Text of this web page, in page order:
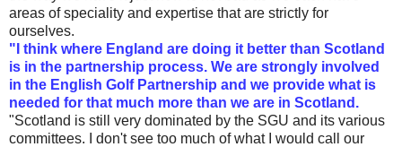
areas of speciality and expertise that are strictly for
ourselves.
"I think where England are doing it better than Scotland
is in the partnership process. We are strongly involved
in the English Golf Partnership and we provide what is
needed for that much more than we are in Scotland.
"Scotland is still very dominated by the SGU and its various
committees. I don't see too much of what I would call our